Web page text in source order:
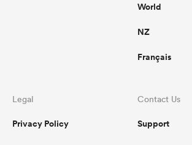
World
NZ
Français
Legal
Privacy Policy
Contact Us
Support